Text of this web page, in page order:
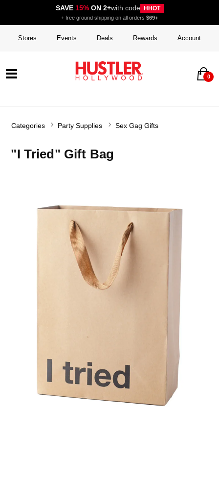
SAVE 15%ON 2+with code HHOT
+ free ground shipping on all orders $69+
Stores Events Deals Rewards Account
0
Categories Party Supplies Sex Gag Gifts
"I Tried" Gift Bag